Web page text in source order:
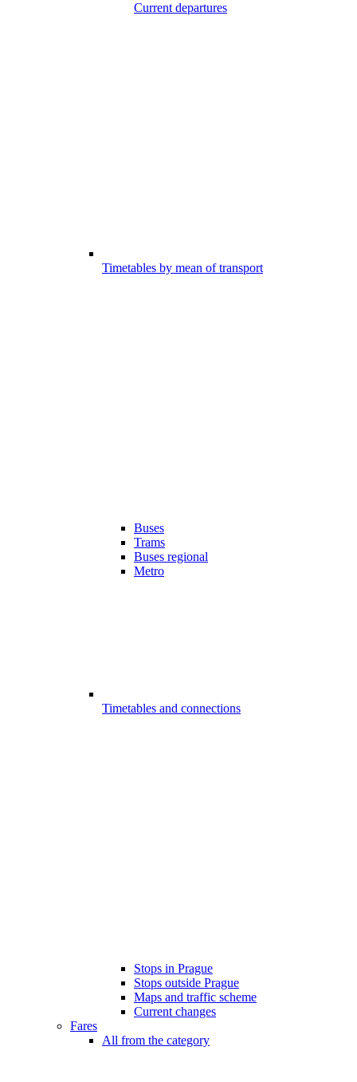
Current departures
Timetables by mean of transport
Buses
Trams
Buses regional
Metro
Timetables and connections
Stops in Prague
Stops outside Prague
Maps and traffic scheme
Current changes
Fares
All from the category